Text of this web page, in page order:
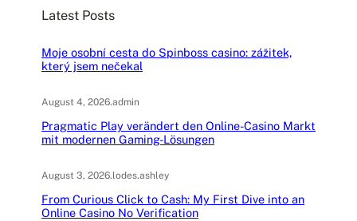
h
Latest Posts
Moje osobní cesta do Spinboss casino: zážitek,
který jsem nečekal
August 4, 2026.admin
Pragmatic Play verändert den Online-Casino Markt
mit modernen Gaming-Lösungen
August 3, 2026.lodes.ashley
From Curious Click to Cash: My First Dive into an
Online Casino No Verification